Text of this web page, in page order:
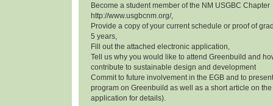
Become a student member of the NM USGBC Chapter
http://www.usgbcnm.org/,
Provide a copy of your current schedule or proof of
5 years,
Fill out the attached electronic application,
Tell us why you would like to attend Greenbuild and
contribute to sustainable design and development
Commit to future involvement in the EGB and to
program on Greenbuild as well as a short article on
application for details).